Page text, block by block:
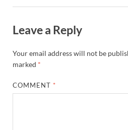
Leave a Reply
Your email address will not be
marked *
COMMENT *